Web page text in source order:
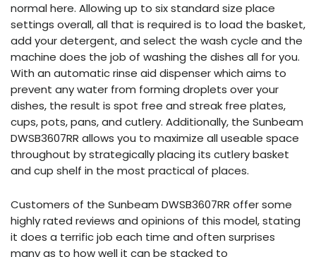
normal here. Allowing up to six standard size place
settings overall, all that is required is to load the basket,
add your detergent, and select the wash cycle and the
machine does the job of washing the dishes all for you.
With an automatic rinse aid dispenser which aims to
prevent any water from forming droplets over your
dishes, the result is spot free and streak free plates,
cups, pots, pans, and cutlery. Additionally, the Sunbeam
DWSB3607RR allows you to maximize all useable space
throughout by strategically placing its cutlery basket
and cup shelf in the most practical of places.
Customers of the Sunbeam DWSB3607RR offer some
highly rated reviews and opinions of this model, stating
it does a terrific job each time and often surprises
many as to how well it can be stacked to